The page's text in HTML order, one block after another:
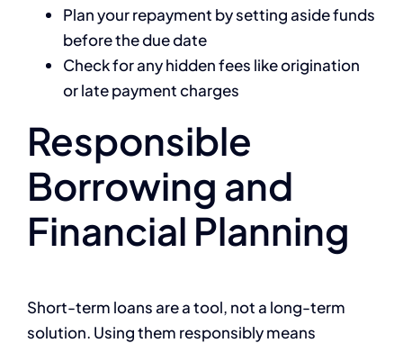
Plan your repayment by setting aside funds
before the due date
Check for any hidden fees like origination
or late payment charges
Responsible
Borrowing and
Financial Planning
Short-term loans are a tool, not a long-term
solution. Using them responsibly means